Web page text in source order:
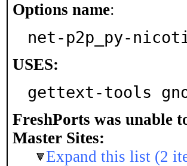
Options name:
net-p2p_py-
USES:
gettext-tools
FreshPorts was unable
Master Sites:
Expand this list (2